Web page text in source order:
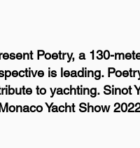
Poetry, a 130-
is leading.
to yachting. Sinot
Yacht Show